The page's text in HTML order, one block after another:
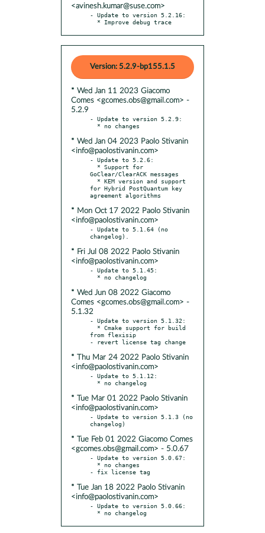
<avinesh.kumar@suse.com>
- Update to version 5.2.16:
  * Improve debug trace
Version: 5.2.9-bp155.1.5
* Wed Jan 11 2023 Giacomo
Comes <gcomes.obs@gmail.com> -
5.2.9
- Update to version 5.2.9:
* Wed Jan 04 2023 Paolo Stivanin
<info@paolostivanin.com>
- Update to 5.2.6:
GoClear/ClearACK messages
for Hybrid PostQuantum key
* Mon Oct 17 2022 Paolo Stivanin
<info@paolostivanin.com>
- Update to 5.1.64 (no
* Fri Jul 08 2022 Paolo Stivanin
<info@paolostivanin.com>
- Update to 5.1.45:
* Wed Jun 08 2022 Giacomo
Comes <gcomes.obs@gmail.com> -
5.1.32
- Update to version 5.1.32:
from flexisip
* Thu Mar 24 2022 Paolo Stivanin
<info@paolostivanin.com>
- Update to 5.1.12:
* Tue Mar 01 2022 Paolo Stivanin
<info@paolostivanin.com>
- Update to version 5.1.3 (no
* Tue Feb 01 2022 Giacomo Comes
<gcomes.obs@gmail.com> - 5.0.67
- Update to version 5.0.67:
* Tue Jan 18 2022 Paolo Stivanin
<info@paolostivanin.com>
- Update to version 5.0.66:
  * no changelog